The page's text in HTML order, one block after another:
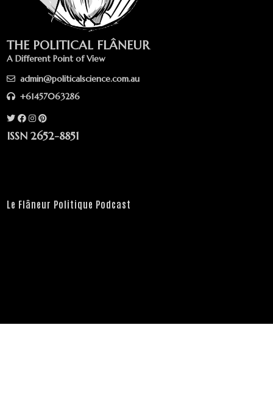
THE POLITICAL FLÂNEUR
A Different Point of View
admin@politicalscience.com.au
+61457063286
ISSN 2652-8851
Le Flâneur Politique Podcast